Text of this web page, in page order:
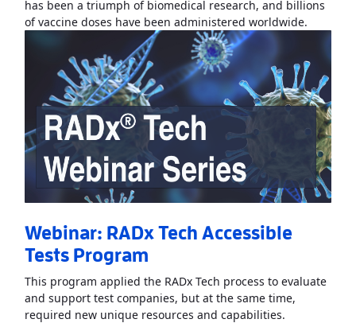
has been a triumph of biomedical research, and billions
of vaccine doses have been administered worldwide.
Webinar: RADx Tech Accessible
Tests Program
This program applied the RADx Tech process to evaluate
and support test companies, but at the same time,
required new unique resources and capabilities.